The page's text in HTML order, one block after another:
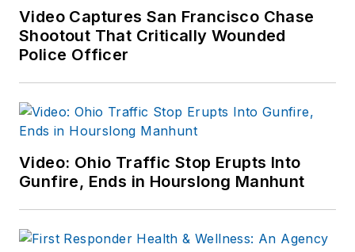
other major retail
outlets.
questions, you can
contact him via email
at
frank@officer.com.
Video Captures San Francisco Chase
Shootout That Critically Wounded
Police Officer
Video: Ohio Traffic Stop Erupts Into
Gunfire, Ends in Hourslong Manhunt